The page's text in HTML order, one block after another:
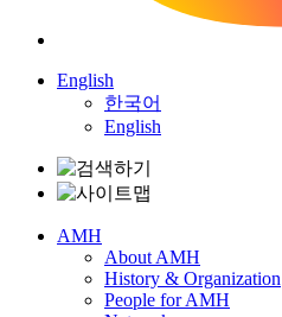
English
한국어
English
AMH
About AMH
History & Organization
People for AMH